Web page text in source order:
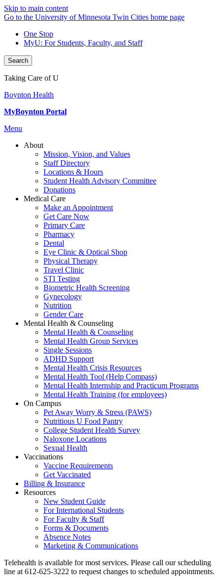
Skip to main content
Go to the University of Minnesota Twin Cities home page
One Stop
MyU: For Students, Faculty, and Staff
Search
Taking Care of U
Boynton Health
MyBoynton Portal
Menu
About
Mission, Vision, and Values
Staff Directory
Locations & Hours
Student Health Advisory Committee
Donations
Medical Care
Make an Appointment
Get Care Now
Primary Care
Pharmacy
Dental
Eye Clinic & Optical Shop
Physical Therapy
Travel Clinic
STI Testing
Biometric Health Screening
Gynecology
Nutrition
Gender Care
Mental Health & Counseling
Mental Health & Counseling
Mental Health Group Services
Single Sessions
ADHD Support
Mental Health Crisis Resources
Mental Health Tool (Help Compass)
Mental Health Internship and Practicum Programs
Mental Health Training (for employees)
On Campus
Pet Away Worry & Stress (PAWS)
Nutritious U Food Pantry
College Student Health Survey
Naloxone Locations
Sexual Health
Vaccinations
Vaccine Requirements
Get Vaccinated
Billing & Insurance
Resources
New Student Guide
For International Students
For Faculty & Staff
Forms & Documents
Absence Notes
Marketing & Communications
Telehealth is available for most services. Please call our scheduling
line at 612-625-3222 to request changes to scheduled appointments.